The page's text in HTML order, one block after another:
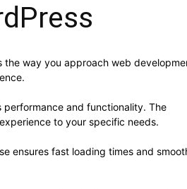
the way you approach web
and functionality. The
to your specific needs.
ensures fast loading times and